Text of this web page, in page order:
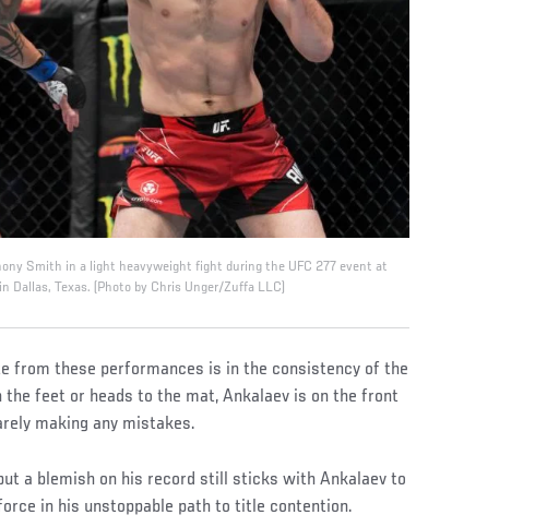
Smith in a light heavyweight fight during the UFC 277 event at
Texas. (Photo by Chris Unger/Zuffa LLC)
from these performances is in the consistency of the
feet or heads to the mat, Ankalaev is on the front
making any mistakes.
a blemish on his record still sticks with Ankalaev to
in his unstoppable path to title contention.